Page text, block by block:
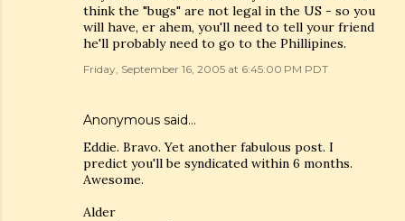
think the "bugs" are not legal in the US - so you
will have, er ahem, you'll need to tell your friend
he'll probably need to go to the Phillipines.
Friday, September 16, 2005 at 6:45:00 PM PDT
Anonymous said…
Eddie. Bravo. Yet another fabulous post. I
predict you'll be syndicated within 6 months.
Awesome.
Alder